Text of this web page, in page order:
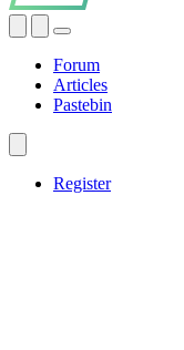
Forum
Articles
Pastebin
Register